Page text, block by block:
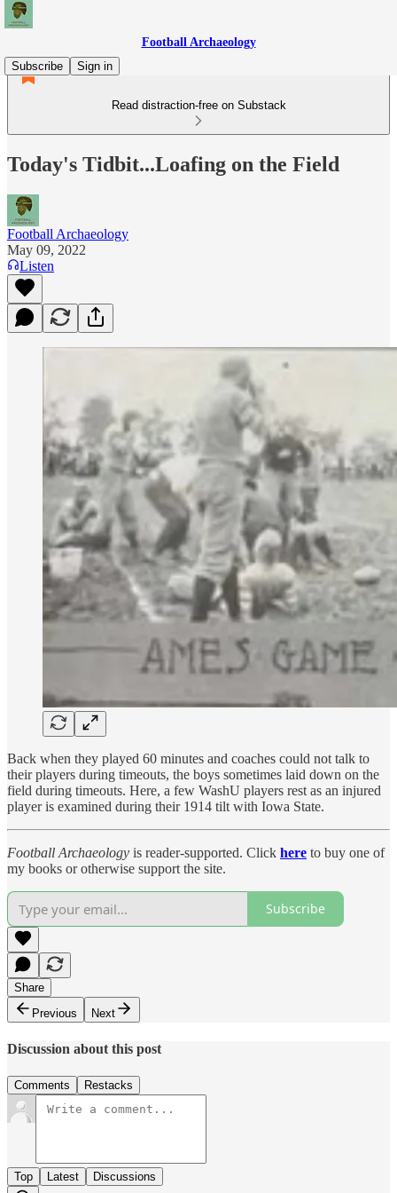
Football Archaeology
Subscribe
Sign in
Read distraction-free on Substack
Today's Tidbit...Loafing on the Field
Football Archaeology
May 09, 2022
Listen
Back when they played 60 minutes and coaches could not talk to
their players during timeouts, the boys sometimes laid down on the
field during timeouts. Here, a few WashU players rest as an injured
player is examined during their 1914 tilt with Iowa State.
Football Archaeology is reader-supported. Click here to buy one of
my books or otherwise support the site.
Subscribe
Share
Previous
Next
Discussion about this post
Comments Restacks
Top Latest Discussions